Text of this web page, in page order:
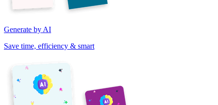
Generate by AI
Save time, efficiency & smart